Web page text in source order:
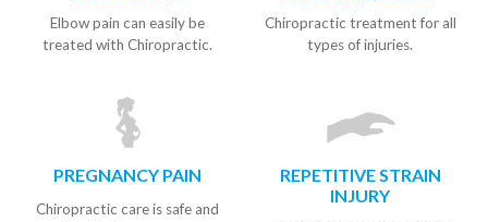
Elbow pain can easily be
treated with Chiropractic.
Chiropractic treatment for all
types of injuries.
PREGNANCY PAIN
Chiropractic care is safe and
REPETITIVE STRAIN
INJURY